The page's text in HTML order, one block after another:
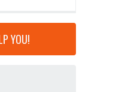
YOU!